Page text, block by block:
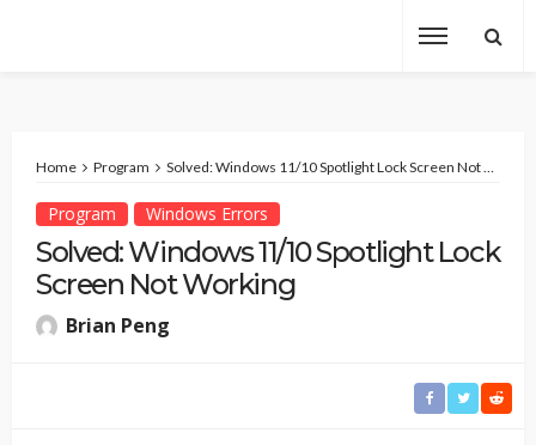
Home Program Solved: Windows 11/10 Spotlight Lock Screen Not Working
Program Windows Errors
Solved: Windows 11/10 Spotlight Lock
Screen Not Working
Brian Peng